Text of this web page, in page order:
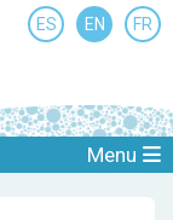
ES EN FR
Menu